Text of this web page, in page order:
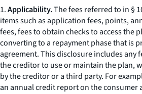
1.Applicability.The fees referred to in §
items such as application fees, points,
fees, fees to obtain checks to access the
converting to a repayment phase that is
agreement. This disclosure includes any
the creditor to use or maintain the plan,
by the creditor or a third party. For
an annual credit report on the consumer